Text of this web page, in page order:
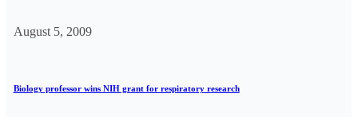
August 5, 2009
Biology professor wins NIH grant for respiratory research